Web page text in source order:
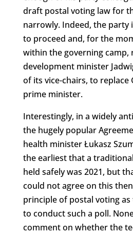
draft postal voting law for
narrowly. Indeed, the party
to proceed and, for the
within the governing camp,
development minister
of its vice-chairs, to replace
prime minister.
Interestingly, in a widely
the hugely popular
health minister Łukasz
the earliest that a
held safely was 2021, but
could not agree on this
principle of postal voting as
to conduct such a poll.
comment on whether the